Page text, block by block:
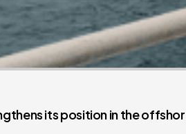
its position in the